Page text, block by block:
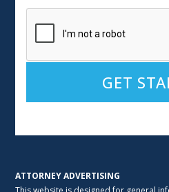
ATTORNEY ADVERTISING